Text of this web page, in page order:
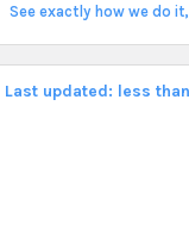
See exactly how we do
Last updated: less